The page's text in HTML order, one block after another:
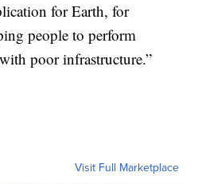
for Earth, for
people to perform
poor infrastructure.”
Visit Full Marketplace